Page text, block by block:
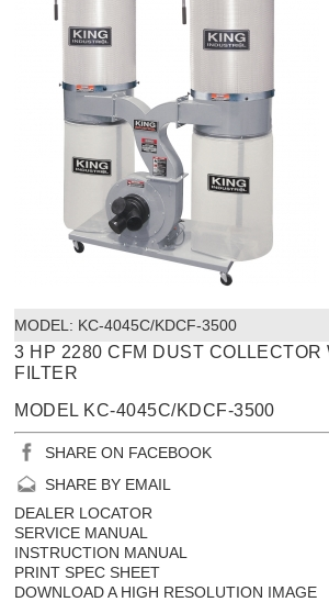
MODEL: KC-4045C/KDCF-3500
3 HP 2280 CFM DUST COLLECTOR
FILTER
MODEL KC-4045C/KDCF-3500
SHARE ON FACEBOOK
SHARE BY EMAIL
DEALER LOCATOR
SERVICE MANUAL
INSTRUCTION MANUAL
PRINT SPEC SHEET
DOWNLOAD A HIGH RESOLUTION IMAGE